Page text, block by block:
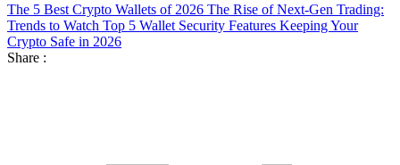
The 5 Best Crypto Wallets of 2026 The Rise of Next-Gen Trading:
Trends to Watch Top 5 Wallet Security Features Keeping Your
Crypto Safe in 2026
Share :